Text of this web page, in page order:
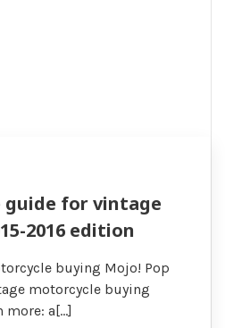
guide for vintage
2016 edition
buying Mojo! Pop
motorcycle buying
more: a[…]